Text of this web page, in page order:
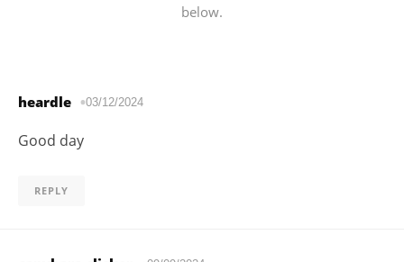
below.
heardle 03/12/2024
Good day
REPLY